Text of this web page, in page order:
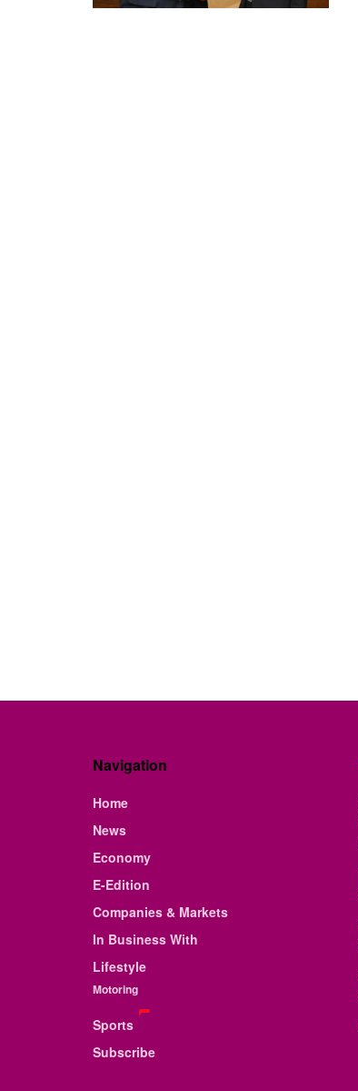
Navigation
Home
News
Economy
E-Edition
Companies & Markets
In Business With
Lifestyle
Motoring
Sports
Subscribe